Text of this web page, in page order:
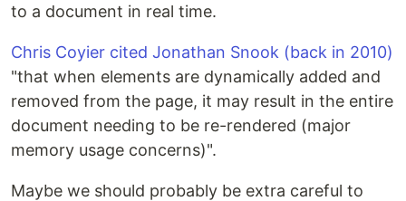
to a document in real time.
Chris Coyier cited Jonathan Snook (back in 2010)
"that when elements are dynamically added and
removed from the page, it may result in the entire
document needing to be re-rendered (major
memory usage concerns)".
Maybe we should probably be extra careful to